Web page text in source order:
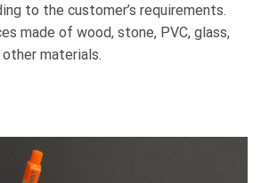
to the customer’s requirements.
made of wood, stone, PVC, glass,
other materials.